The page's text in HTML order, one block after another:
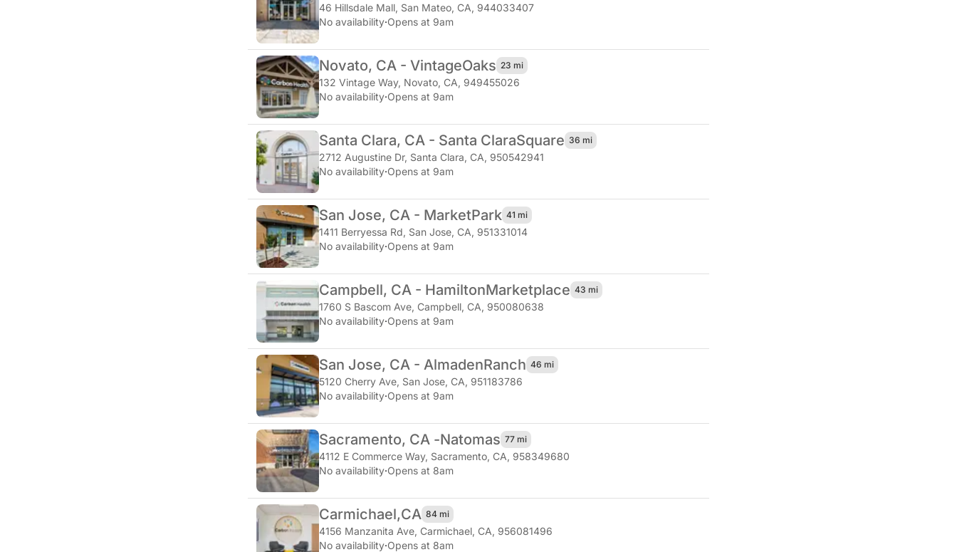
46 Hillsdale Mall, San Mateo, CA, 944033407
No availability·Opens at 9am
Novato, CA - VintageOaks 23 mi
132 Vintage Way, Novato, CA, 949455026
No availability·Opens at 9am
Santa Clara, CA - Santa ClaraSquare 36 mi
2712 Augustine Dr, Santa Clara, CA, 950542941
No availability·Opens at 9am
San Jose, CA - MarketPark 41 mi
1411 Berryessa Rd, San Jose, CA, 951331014
No availability·Opens at 9am
Campbell, CA - HamiltonMarketplace 43 mi
1760 S Bascom Ave, Campbell, CA, 950080638
No availability·Opens at 9am
San Jose, CA - AlmadenRanch 46 mi
5120 Cherry Ave, San Jose, CA, 951183786
No availability·Opens at 9am
Sacramento, CA -Natomas 77 mi
4112 E Commerce Way, Sacramento, CA, 958349680
No availability·Opens at 8am
Carmichael,CA 84 mi
4156 Manzanita Ave, Carmichael, CA, 956081496
No availability·Opens at 8am